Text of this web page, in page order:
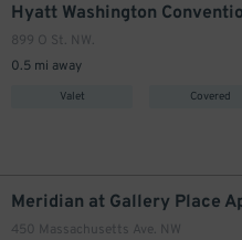
899 O St. NW.
0.5 mi away
Valet Covered
450 Massachusetts Ave. NW